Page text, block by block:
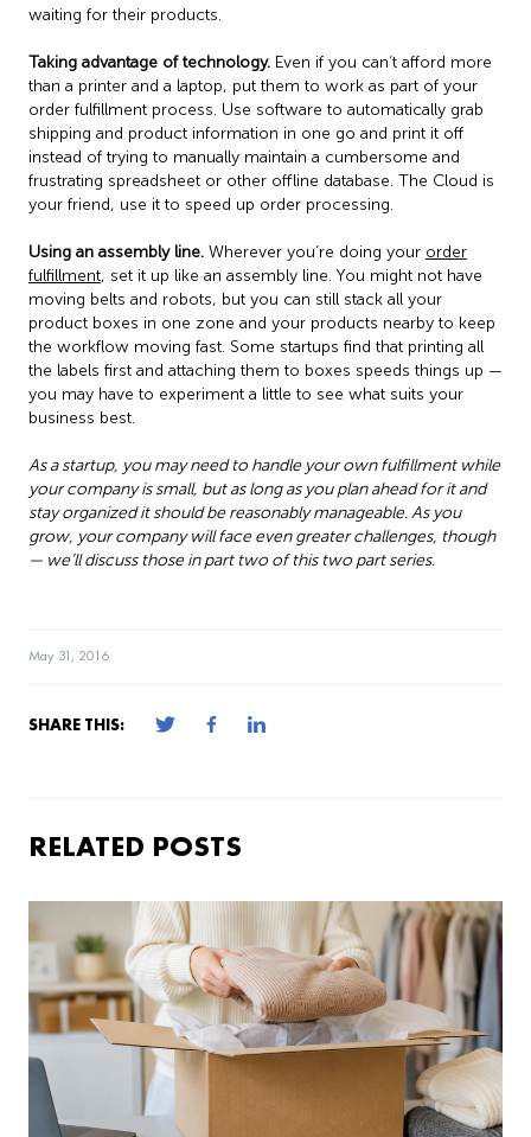
waiting for their products.
Taking advantage of technology. Even if you can’t afford more
than a printer and a laptop, put them to work as part of your
order fulfillment process. Use software to automatically grab
shipping and product information in one go and print it off
instead of trying to manually maintain a cumbersome and
frustrating spreadsheet or other offline database. The Cloud is
your friend, use it to speed up order processing.
Using an assembly line. Wherever you’re doing your order
fulfillment, set it up like an assembly line. You might not have
moving belts and robots, but you can still stack all your
product boxes in one zone and your products nearby to keep
the workflow moving fast. Some startups find that printing all
the labels first and attaching them to boxes speeds things up —
you may have to experiment a little to see what suits your
business best.
As a startup, you may need to handle your own fulfillment while
your company is small, but as long as you plan ahead for it and
stay organized it should be reasonably manageable. As you
grow, your company will face even greater challenges, though
— we’ll discuss those in part two of this two part series.
May 31, 2016
SHARE THIS:
RELATED POSTS